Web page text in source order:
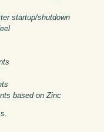
startup/shutdown
based on Zinc